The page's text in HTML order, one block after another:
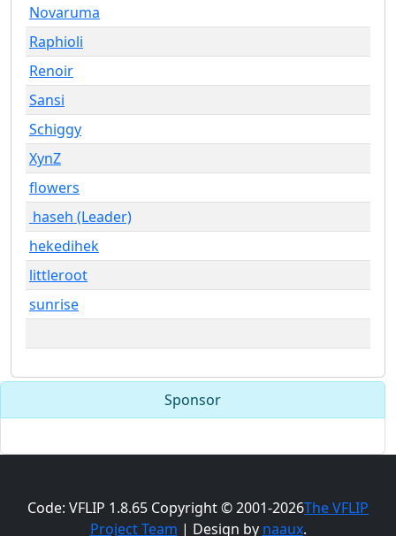
Novaruma
Raphioli
Renoir
Sansi
Schiggy
XynZ
flowers
haseh (Leader)
hekedihek
littleroot
sunrise
Sponsor
Code: VFLIP 1.8.65 Copyright © 2001-2026The VFLIP
Project Team | Design by naaux.